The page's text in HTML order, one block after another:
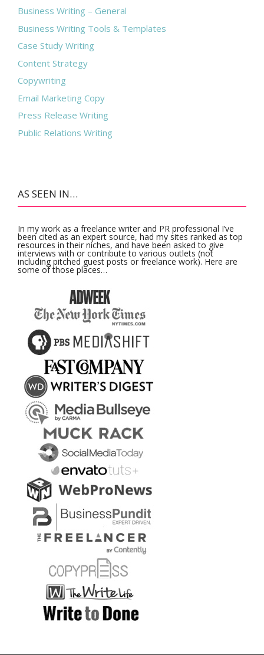
Business Writing – General
Business Writing Tools & Templates
Case Study Writing
Content Strategy
Copywriting
Email Marketing Copy
Press Release Writing
Public Relations Writing
AS SEEN IN…
In my work as a freelance writer and PR professional I’ve
been cited as an expert source, had my sites ranked as top
resources in their niches, and have been asked to give
interviews with or contribute to various outlets (not
including pitched guest posts or freelance work). Here are
some of those places…